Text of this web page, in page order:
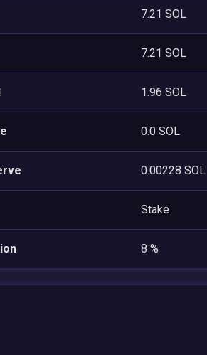
7.21 SOL
7.21 SOL
1.96 SOL
0.0 SOL
0.00228 SOL
Stake
8 %